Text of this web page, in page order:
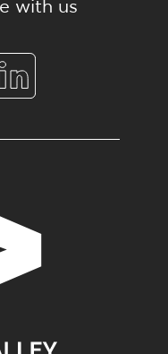
with us